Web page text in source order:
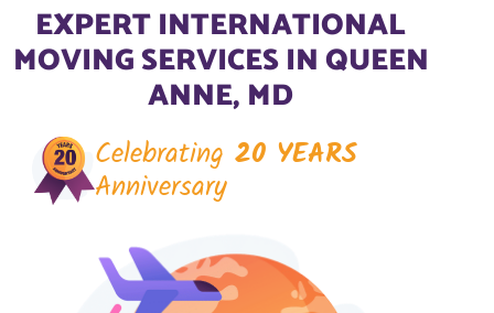
EXPERT INTERNATIONAL
MOVING SERVICES IN QUEEN
ANNE, MD
Celebrating 20 YEARS
Anniversary